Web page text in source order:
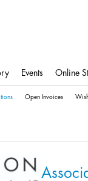
Events Online
Open Invoices